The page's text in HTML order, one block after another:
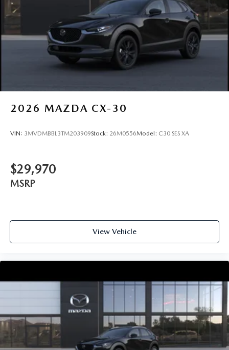
2026 MAZDA CX-30
VIN: 3MVDMBBL3TM203909Stock: 26M0556Model: C30 SES XA
$29,970
MSRP
View Vehicle